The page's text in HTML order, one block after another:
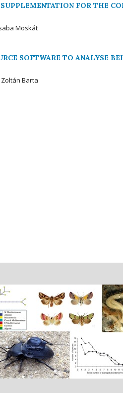
FOR THE
Moskát
SOFTWARE TO ANALYSE
Barta